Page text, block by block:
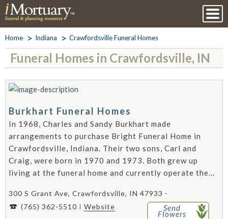
Home Indiana Crawfordsville Funeral Homes
Funeral Homes in Crawfordsville, IN
Burkhart Funeral Homes
In 1968, Charles and Sandy Burkhart made
arrangements to purchase Bright Funeral Home in
Crawfordsville, Indiana. Their two sons, Carl and
Craig, were born in 1970 and 1973. Both grew up
living at the funeral home and currently operate the...
300 S Grant Ave, Crawfordsville, IN 47933 -
(765) 362-5510
Website Send
Flowers